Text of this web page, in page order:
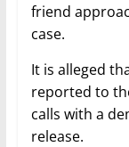
friend
case.
It is alleged
reported to
calls with a
release.